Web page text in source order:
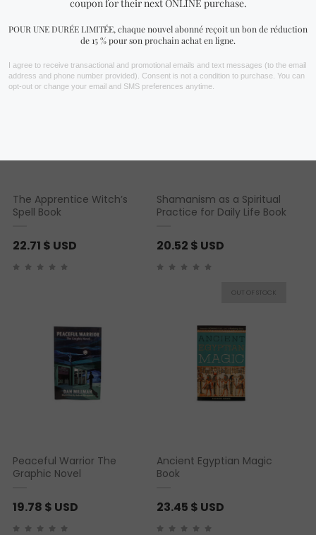
The Apprentice Witch’s
Spell Book
22.71 $ USD
Shamanism as a Spiritual
Practice for Daily Life Book
20.52 $ USD
Peaceful Warrior The
Graphic Novel
19.78 $ USD
Ancient Egyptian Magic
Book
23.45 $ USD